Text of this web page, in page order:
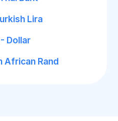
Lira
Dollar
African Rand